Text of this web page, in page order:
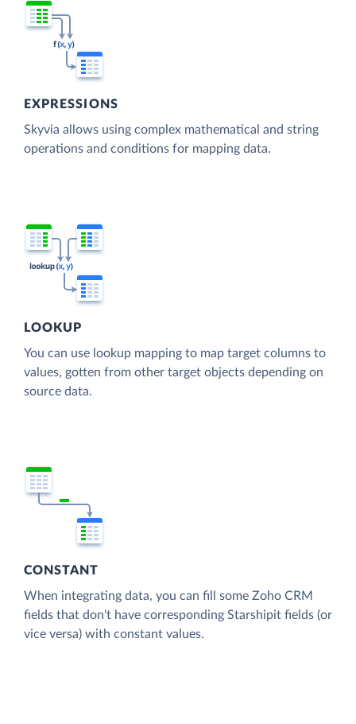
EXPRESSIONS
Skyvia allows using complex mathematical and string
operations and conditions for mapping data.
LOOKUP
You can use lookup mapping to map target columns to
values, gotten from other target objects depending on
source data.
CONSTANT
When integrating data, you can fill some Zoho CRM
fields that don't have corresponding Starshipit fields (or
vice versa) with constant values.